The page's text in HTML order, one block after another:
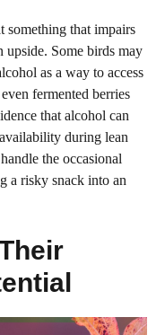
something that impairs
upside. Some birds may
as a way to access
fermented berries
that alcohol can
during lean
the occasional
a risky snack into an